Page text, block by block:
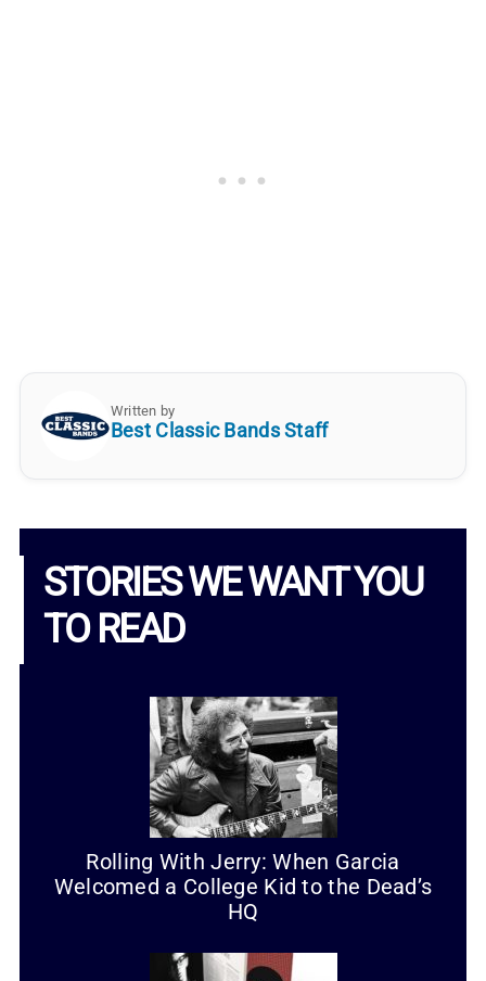
Written by
Best Classic Bands Staff
STORIES WE WANT YOU
TO READ
Rolling With Jerry: When Garcia
Welcomed a College Kid to the Dead’s
HQ